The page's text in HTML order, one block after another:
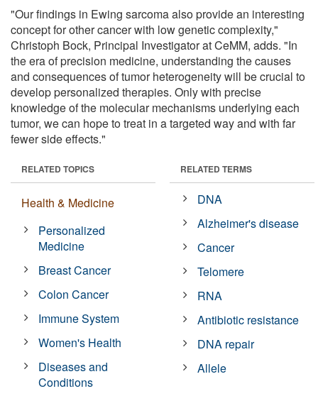
"Our findings in Ewing sarcoma also provide an interesting
concept for other cancer with low genetic complexity,"
Christoph Bock, Principal Investigator at CeMM, adds. "In
the era of precision medicine, understanding the causes
and consequences of tumor heterogeneity will be crucial to
develop personalized therapies. Only with precise
knowledge of the molecular mechanisms underlying each
tumor, we can hope to treat in a targeted way and with far
fewer side effects."
RELATED TOPICS
Health & Medicine
Personalized
Medicine
Breast Cancer
Colon Cancer
Immune System
Women's Health
Diseases and
Conditions
RELATED TERMS
DNA
Alzheimer's disease
Cancer
Telomere
RNA
Antibiotic resistance
DNA repair
Allele